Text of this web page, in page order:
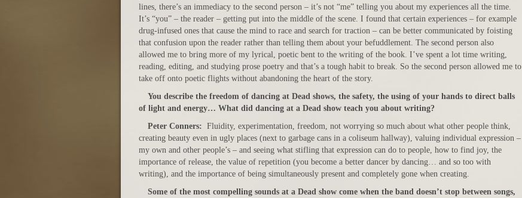
lines, there’s an immediacy to the second person – it’s not “me” telling you about my experiences all the time.
It’s “you” – the reader – getting put into the middle of the scene. I found that certain experiences – for example
drug-infused ones that cause the mind to race and search for traction – can be better communicated by foisting
that confusion upon the reader rather than telling them about your befuddlement. The second person also
allowed me to bring more of my lyrical, poetic bent to the writing of the book. I’ve spent a lot time writing,
reading, editing, and studying prose poetry and that’s a tough habit to break. So the second person allowed me to
take off onto poetic flights without abandoning the heart of the story.
You describe the freedom of dancing at Dead shows, the safety, the using of your hands to direct balls
of light and energy… What did dancing at a Dead show teach you about writing?
Peter Conners: Fluidity, experimentation, freedom, not worrying so much about what other people think,
creating beauty even in ugly places (next to garbage cans in a coliseum hallway), valuing individual expression –
my own and other people’s – and seeing what stifling that expression can do to people, how to find joy, the
importance of release, the value of repetition (you become a better dancer by dancing… and so too with
writing), and the importance of being simultaneously present and completely gone when creating.
Some of the most compelling sounds at a Dead show come when the band doesn’t stop between songs,